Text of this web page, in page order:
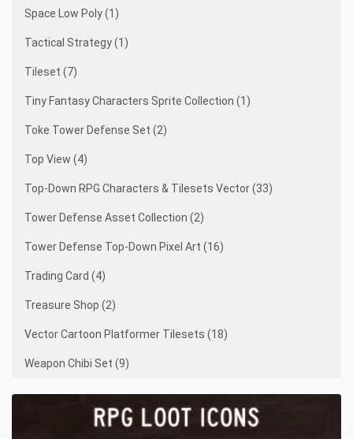
Space Low Poly (1)
Tactical Strategy (1)
Tileset (7)
Tiny Fantasy Characters Sprite Collection (1)
Toke Tower Defense Set (2)
Top View (4)
Top-Down RPG Characters & Tilesets Vector (33)
Tower Defense Asset Collection (2)
Tower Defense Top-Down Pixel Art (16)
Trading Card (4)
Treasure Shop (2)
Vector Cartoon Platformer Tilesets (18)
Weapon Chibi Set (9)